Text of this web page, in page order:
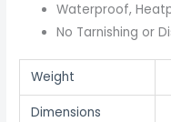
Waterproof,
No Tarnishing or
Weight
Dimensions